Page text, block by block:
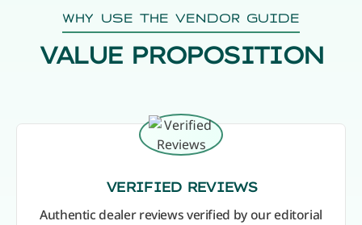
WHY USE THE VENDOR GUIDE
VALUE PROPOSITION
VERIFIED REVIEWS
Authentic dealer reviews verified by our editorial